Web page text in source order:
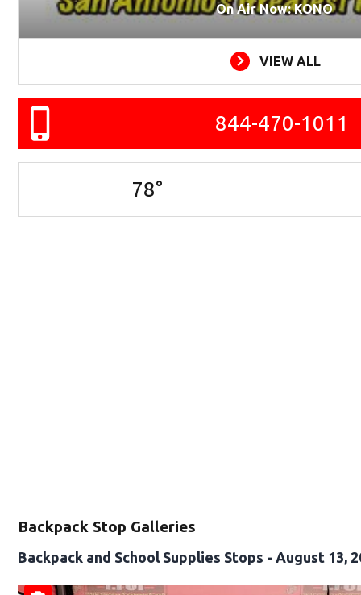
On Air Now: KONO
VIEW ALL
844-470-1011
78°
Backpack Stop Galleries
Backpack and School Supplies Stops - August 13,